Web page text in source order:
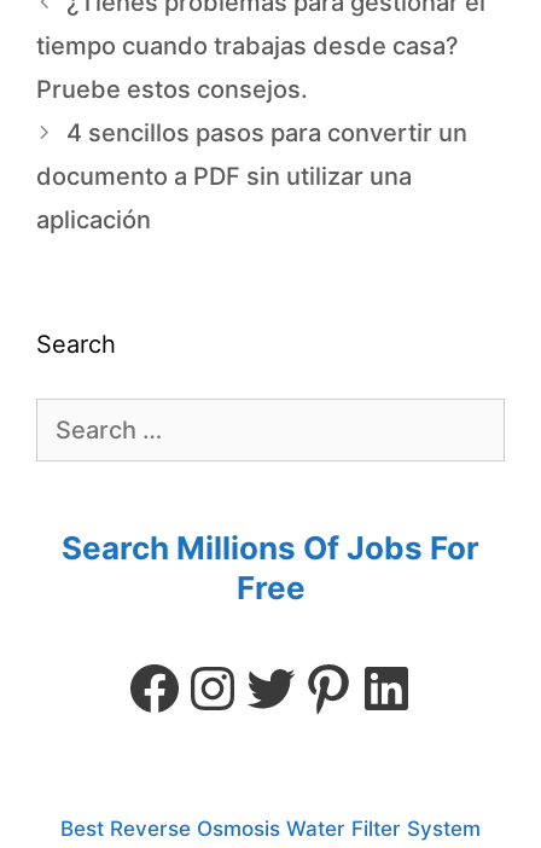
tiempo cuando trabajas desde casa?
Pruebe estos consejos.
4 sencillos pasos para convertir un
documento a PDF sin utilizar una
aplicación
Search
Search Millions Of Jobs For
Free
Best Reverse Osmosis Water Filter System